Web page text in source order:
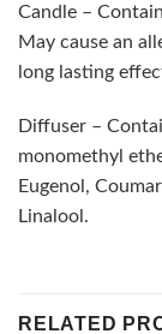
Candle –
May cause an
long lasting
Diffuser –
monomethyl
Eugenol,
Linalool.
RELATED